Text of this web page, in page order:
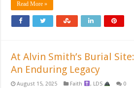
Read More »
At Alvin Smith’s Burial
An Enduring Legacy
August 15, 2025 Faith , LDS 0